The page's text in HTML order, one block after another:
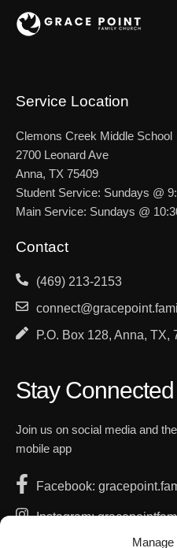
Contact
(469) 213-2153
P.O. Box 128, Anna, TX,
Service Location
Clemons Creek Middle School
2700 Leonard Ave
Anna, TX 75409
Student Service: Sundays @
Main Service: Sundays @
Stay Connected
Join us on social media and
mobile app
Facebook:
Instagram:
YouTube: